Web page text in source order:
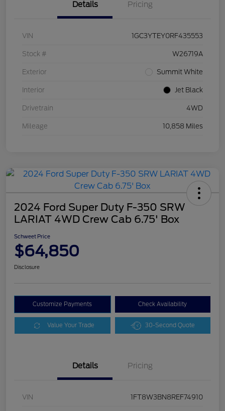
Details Pricing
VIN 1GC3YTEY0RF435553
Stock # W26719A
Exterior Summit White
Interior Jet Black
Drivetrain 4WD
Mileage 10,858 Miles
2024 Ford Super Duty F-350 SRW
LARIAT 4WD Crew Cab 6.75' Box
Schweet Price
$64,850
Disclosure
Customize Payments Check Availability
Value Your Trade 30-Second Quote
Details Pricing
VIN 1FT8W3BN8REF74910